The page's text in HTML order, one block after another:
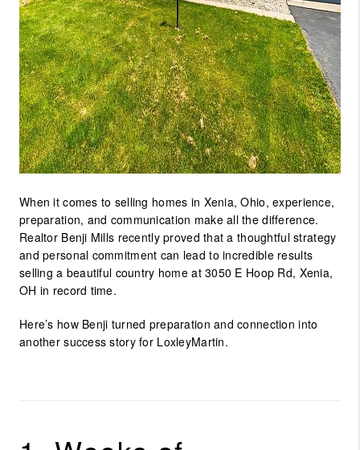
When it comes to selling homes in Xenia, Ohio, experience,
preparation, and communication make all the difference.
Realtor Benji Mills recently proved that a thoughtful strategy
and personal commitment can lead to incredible results
selling a beautiful country home at 3050 E Hoop Rd, Xenia,
OH in record time.
Here’s how Benji turned preparation and connection into
another success story for LoxleyMartin.